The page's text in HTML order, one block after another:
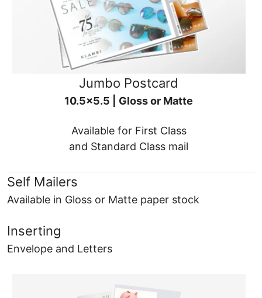
Jumbo Postcard
10.5x5.5 | Gloss or Matte
Available for First Class
and Standard Class mail
Self Mailers
Available in Gloss or Matte paper stock
Inserting
Envelope and Letters